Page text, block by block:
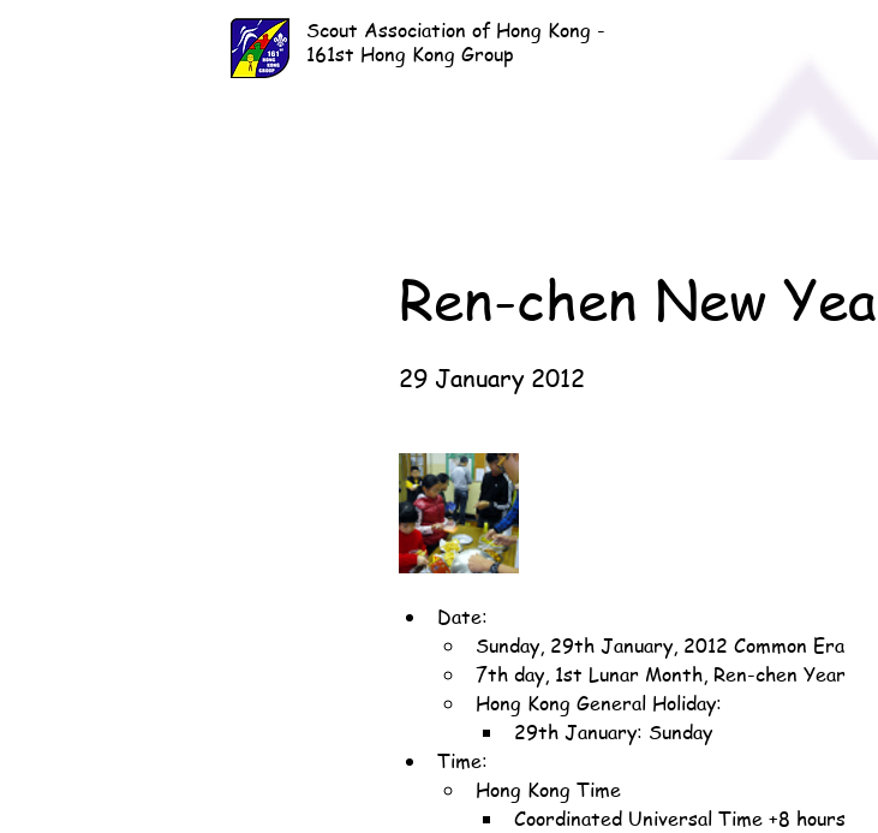
Scout Association of Hong Kong -
161st Hong Kong Group
Ren-chen New
29 January 2012
Date:
Sunday, 29th January, 2012 Common Era
7th day, 1st Lunar Month, Ren-chen Year
Hong Kong General Holiday:
29th January: Sunday
Time:
Hong Kong Time
Coordinated Universal Time +8 hours